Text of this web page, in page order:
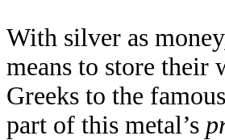
With silver as
means to store their
Greeks to the
part of this metal’s